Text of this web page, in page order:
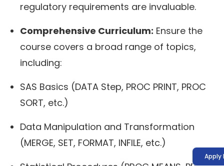
regulatory requirements are invaluable.
Comprehensive Curriculum: Ensure the
course covers a broad range of topics,
including:
SAS Basics (DATA Step, PROC PRINT, PROC
SORT, etc.)
Data Manipulation and Transformation
(MERGE, SET, FORMAT, INFILE, etc.)
Apply